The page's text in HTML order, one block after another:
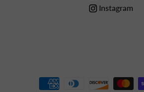
Instagram